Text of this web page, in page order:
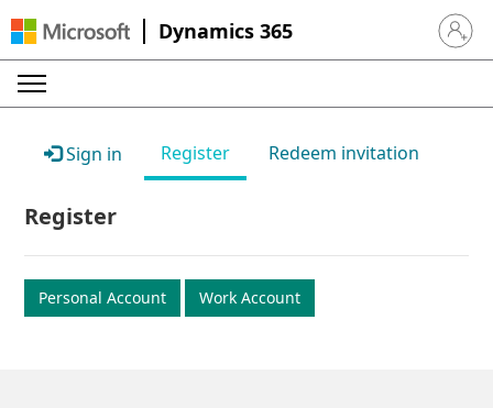
Dynamics 365 Sign in
Sign in Register Redeem invitation
Register
Personal Account Work Account